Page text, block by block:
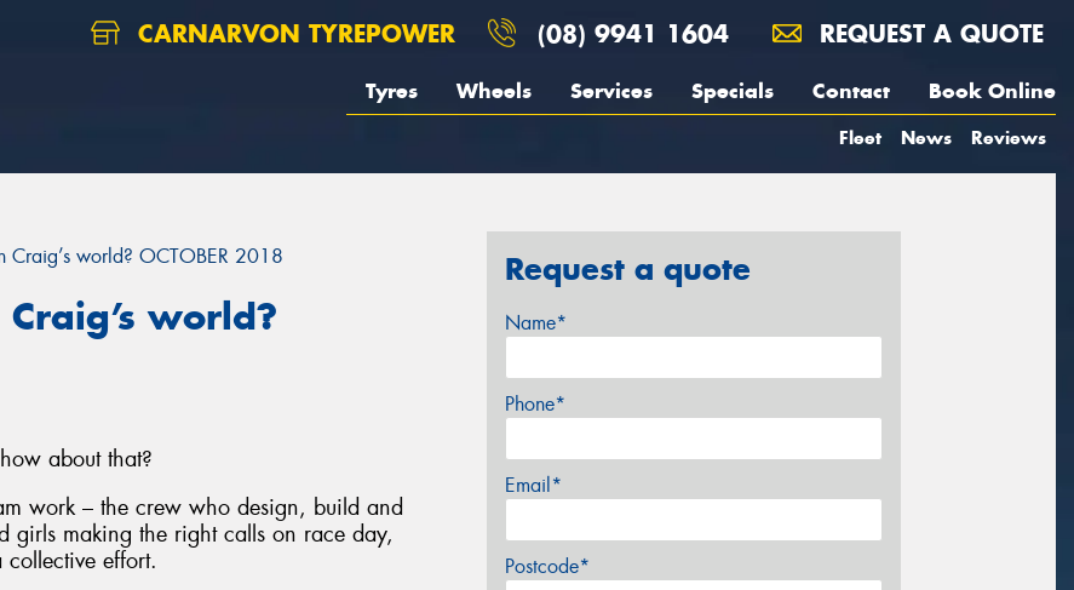
CARNARVON TYREPOWER (08) 9941 1604 REQUEST A QUOTE
Tyres Wheels Services Specials Contact Book Online
Fleet News Reviews
Craig’s world? OCTOBER 2018
world?
about that?
work – the crew who design, build and
girls making the right calls on race day,
effort.
Request a quote
Name*
Phone*
Email*
Postcode*